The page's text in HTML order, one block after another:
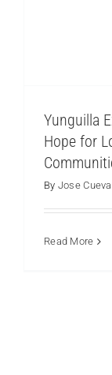
Yunguilla
Hope for
By Jose Cueva
Read More